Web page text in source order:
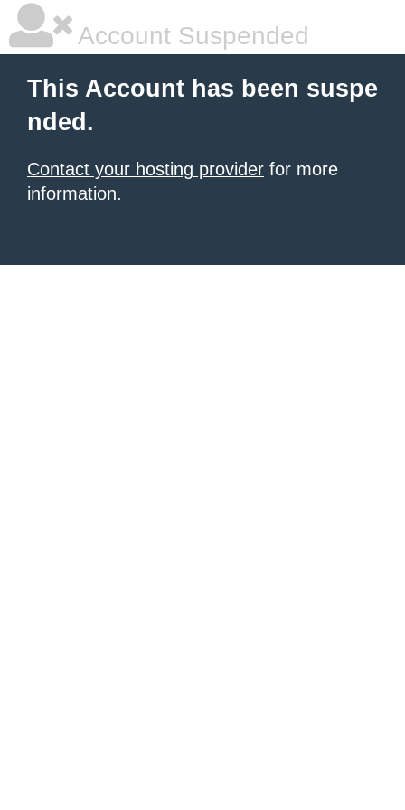
Account Suspended
This Account has been suspe
nded.
Contact your hosting provider for more
information.